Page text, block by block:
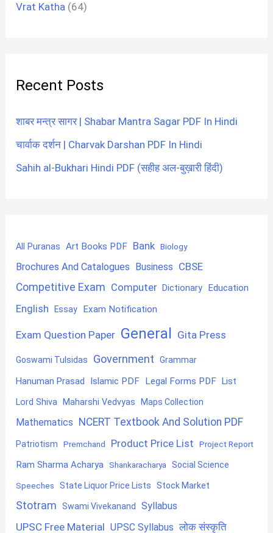
Vrat Katha (64)
Recent Posts
शाबर मन्त्र सागर | Shabar Mantra Sagar PDF In Hindi
चार्वाक दर्शन | Charvak Darshan PDF In Hindi
Sahih al-Bukhari Hindi PDF (सहीह अल-बुख़ारी हिंदी)
All Puranas Art Books PDF Bank Biology
Brochures And Catalogues Business CBSE
Competitive Exam Computer Dictionary Education
English Essay Exam Notification
Exam Question Paper General Gita Press
Goswami Tulsidas Government Grammar
Hanuman Prasad Islamic PDF Legal Forms PDF List
Lord Shiva Maharshi Vedvyas Maps Collection
Mathematics NCERT Textbook And Solution PDF
Patriotism Premchand Product Price List Project Report
Ram Sharma Acharya Shankaracharya Social Science
Speeches State Liquor Price Lists Stock Market
Stotram Swami Vivekanand Syllabus
UPSC Free Material UPSC Syllabus लोक संस्कृति